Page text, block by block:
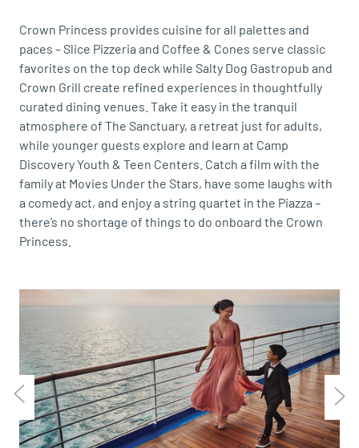
Crown Princess provides cuisine for all palettes and
paces – Slice Pizzeria and Coffee & Cones serve classic
favorites on the top deck while Salty Dog Gastropub and
Crown Grill create refined experiences in thoughtfully
curated dining venues. Take it easy in the tranquil
atmosphere of The Sanctuary, a retreat just for adults,
while younger guests explore and learn at Camp
Discovery Youth & Teen Centers. Catch a film with the
family at Movies Under the Stars, have some laughs with
a comedy act, and enjoy a string quartet in the Piazza –
there’s no shortage of things to do onboard the Crown
Princess.